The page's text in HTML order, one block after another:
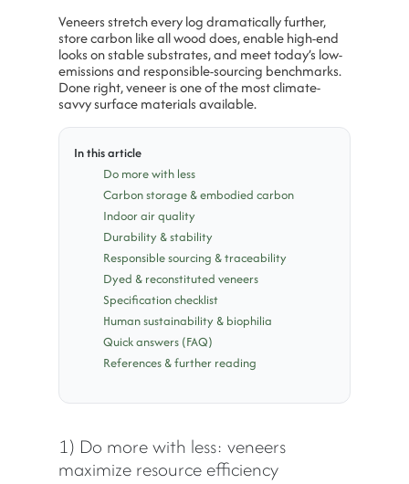
Veneers stretch every log dramatically further,
store carbon like all wood does, enable high-end
looks on stable substrates, and meet today’s low-
emissions and responsible-sourcing benchmarks.
Done right, veneer is one of the most climate-
savvy surface materials available.
In this article
Do more with less
Carbon storage & embodied carbon
Indoor air quality
Durability & stability
Responsible sourcing & traceability
Dyed & reconstituted veneers
Specification checklist
Human sustainability & biophilia
Quick answers (FAQ)
References & further reading
1) Do more with less: veneers
maximize resource efficiency